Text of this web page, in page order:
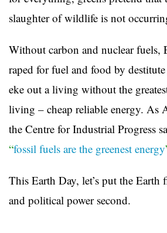
slaughter of wildlife is not
Without carbon and nuclear fuels,
raped for fuel and food by
eke out a living without the
living – cheap reliable energy. As
the Centre for Industrial Progress
“fossil fuels are the greenest energy
This Earth Day, let’s put the Earth
and political power second.